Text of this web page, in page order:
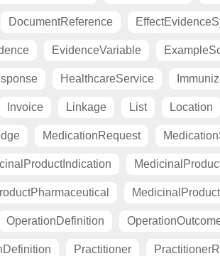
DocumentReference
EvidenceVariable
HealthcareService
Invoice Linkage List Location
MedicationRequest
OperationDefinition
Practitioner